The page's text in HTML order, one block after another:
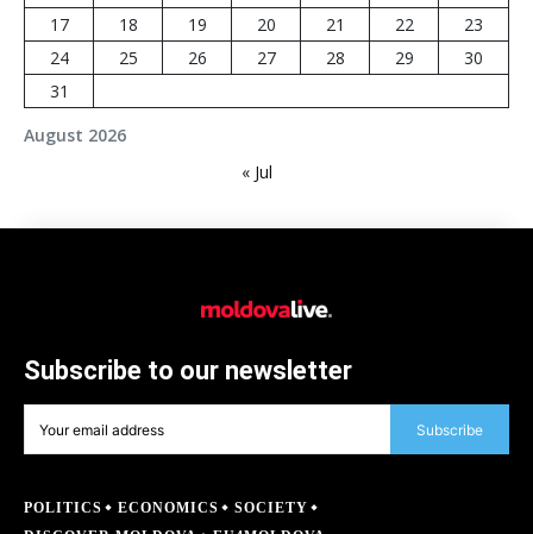
August 2026
17
18 19 20 21 22
23
24
25 26 27 28 29
30
31
« Jul
Subscribe to our newsletter
Subscribe
POLITICS ECONOMICS
SOCIETY